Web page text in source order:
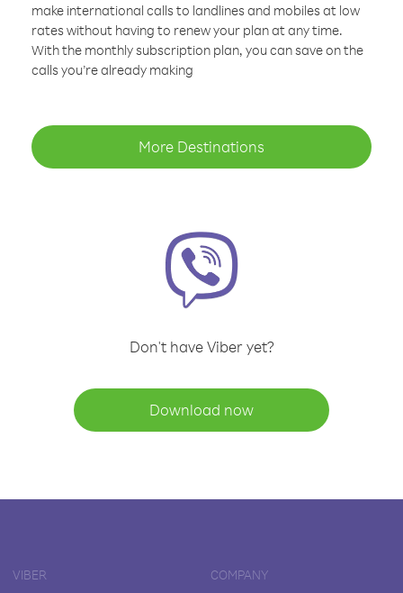
make international calls to landlines and mobiles at low
rates without having to renew your plan at any time.
With the monthly subscription plan, you can save on the
calls you’re already making
More Destinations
Don't have Viber yet?
Download now
VIBER COMPANY